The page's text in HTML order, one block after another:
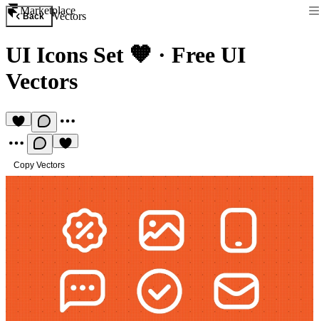
Marketplace
Back Vectors
UI Icons Set 🧡 · Free UI
Vectors
Copy Vectors